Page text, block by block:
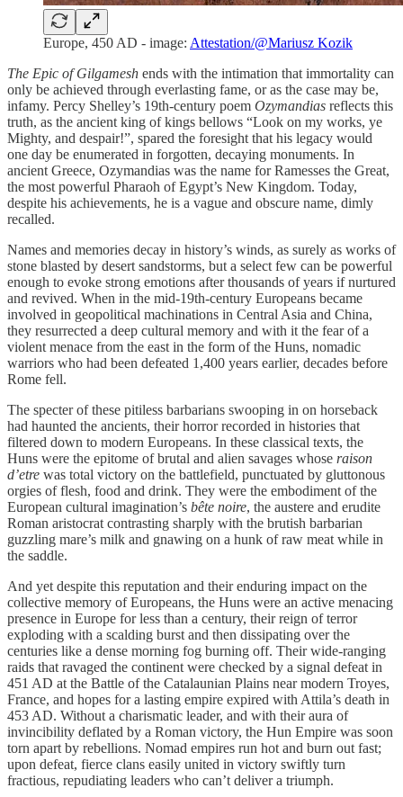
Europe, 450 AD - image: Attestation/@Mariusz Kozik
The Epic of Gilgamesh ends with the intimation that immortality can
only be achieved through everlasting fame, or as the case may be,
infamy. Percy Shelley’s 19th-century poem Ozymandias reflects this
truth, as the ancient king of kings bellows “Look on my works, ye
Mighty, and despair!”, spared the foresight that his legacy would
one day be enumerated in forgotten, decaying monuments. In
ancient Greece, Ozymandias was the name for Ramesses the Great,
the most powerful Pharaoh of Egypt’s New Kingdom. Today,
despite his achievements, he is a vague and obscure name, dimly
recalled.
Names and memories decay in history’s winds, as surely as works of
stone blasted by desert sandstorms, but a select few can be powerful
enough to evoke strong emotions after thousands of years if nurtured
and revived. When in the mid-19th-century Europeans became
involved in geopolitical machinations in Central Asia and China,
they resurrected a deep cultural memory and with it the fear of a
violent menace from the east in the form of the Huns, nomadic
warriors who had been defeated 1,400 years earlier, decades before
Rome fell.
The specter of these pitiless barbarians swooping in on horseback
had haunted the ancients, their horror recorded in histories that
filtered down to modern Europeans. In these classical texts, the
Huns were the epitome of brutal and alien savages whose raison
d’etre was total victory on the battlefield, punctuated by gluttonous
orgies of flesh, food and drink. They were the embodiment of the
European cultural imagination’s bête noire, the austere and erudite
Roman aristocrat contrasting sharply with the brutish barbarian
guzzling mare’s milk and gnawing on a hunk of raw meat while in
the saddle.
And yet despite this reputation and their enduring impact on the
collective memory of Europeans, the Huns were an active menacing
presence in Europe for less than a century, their reign of terror
exploding with a scalding burst and then dissipating over the
centuries like a dense morning fog burning off. Their wide-ranging
raids that ravaged the continent were checked by a signal defeat in
451 AD at the Battle of the Catalaunian Plains near modern Troyes,
France, and hopes for a lasting empire expired with Attila’s death in
453 AD. Without a charismatic leader, and with their aura of
invincibility deflated by a Roman victory, the Hun Empire was soon
torn apart by rebellions. Nomad empires run hot and burn out fast;
upon defeat, fierce clans easily united in victory swiftly turn
fractious, repudiating leaders who can’t deliver a triumph.